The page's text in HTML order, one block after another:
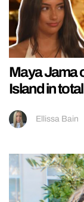
Maya Jama
Island in
Ellissa Bain